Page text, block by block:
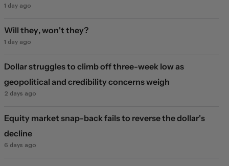
1 day ago
Will they, won't they?
1 day ago
Dollar struggles to climb off three-week low as
geopolitical and credibility concerns weigh
2 days ago
Equity market snap-back fails to reverse the dollar's
decline
6 days ago